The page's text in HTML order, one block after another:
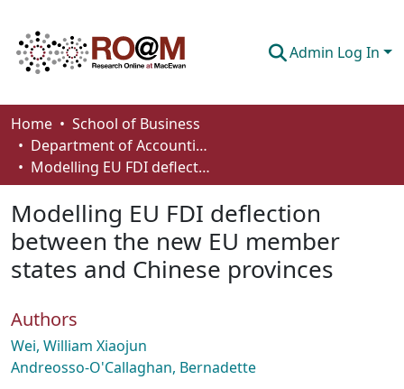
Admin Log In
Communities & Collections
Browse
About
How To Deposit
Home
School of Business
Department of Accounting and Finance
Modelling EU FDI deflection between the new EU member states and Chinese provinces
Modelling EU FDI deflection
between the new EU member
states and Chinese provinces
Authors
Wei, William Xiaojun
Andreosso-O'Callaghan, Bernadette